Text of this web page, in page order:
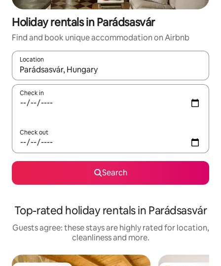
Holiday rentals in Parádsasvár
Find and book unique accommodation on Airbnb
Location
When results are available, navigate with the up and down
Check in
Check out
Search
Top-rated holiday rentals in Parádsasvár
Guests agree: these stays are highly rated for location,
cleanliness and more.